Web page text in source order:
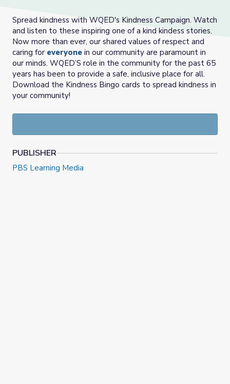
Spread kindness with WQED's Kindness Campaign. Watch
and listen to these inspiring one of a kind kindess stories.
Now more than ever, our shared values of respect and
caring for everyone in our community are paramount in
our minds. WQED’S role in the community for the past 65
years has been to provide a safe, inclusive place for all.
Download the Kindness Bingo cards to spread kindness in
your community!
PUBLISHER
PBS Learning Media